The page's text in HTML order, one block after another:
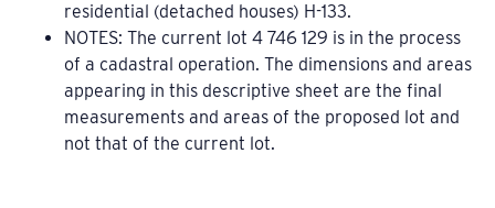
residential (detached houses) H-133.
NOTES: The current lot 4 746 129 is in the process
of a cadastral operation. The dimensions and areas
appearing in this descriptive sheet are the final
measurements and areas of the proposed lot and
not that of the current lot.